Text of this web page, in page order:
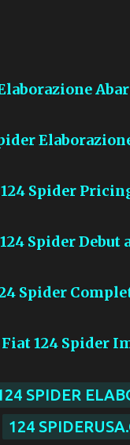
Spider
Spider Debut
Spider
Fiat 124 Spider
SPIDER
124